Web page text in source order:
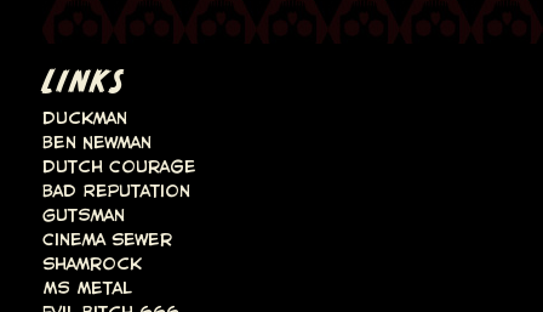
LINKS
Duckman
Ben Newman
Dutch Courage
Bad Reputation
Gutsman
Cinema Sewer
Shamrock
Ms Metal